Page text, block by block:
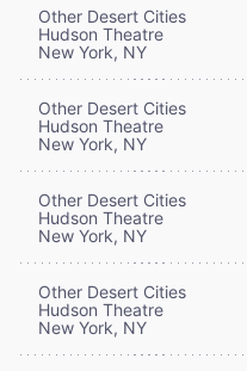
Other Desert Cities
Hudson Theatre
New York, NY
Other Desert Cities
Hudson Theatre
New York, NY
Other Desert Cities
Hudson Theatre
New York, NY
Other Desert Cities
Hudson Theatre
New York, NY